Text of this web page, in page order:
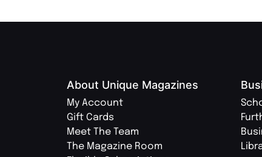
About Unique Magazines
My Account
Gift Cards
Meet The Team
The Magazine Room